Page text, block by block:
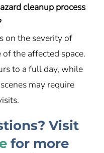
cleanup process
on the severity of
the affected space.
to a full day, while
may require
Visit
for more